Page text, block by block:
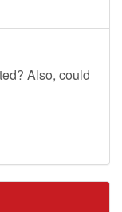
Also, could